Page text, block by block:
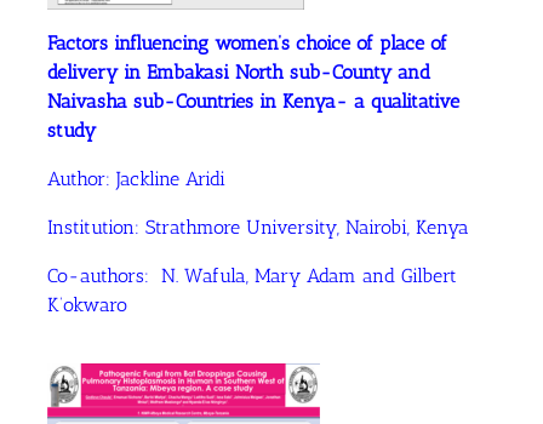
Factors influencing women’s choice of place of
delivery in Embakasi North sub-County and
Naivasha sub-Countries in Kenya- a qualitative
study
Author: Jackline Aridi
Institution: Strathmore University, Nairobi, Kenya
Co-authors: N. Wafula, Mary Adam and Gilbert
K’okwaro